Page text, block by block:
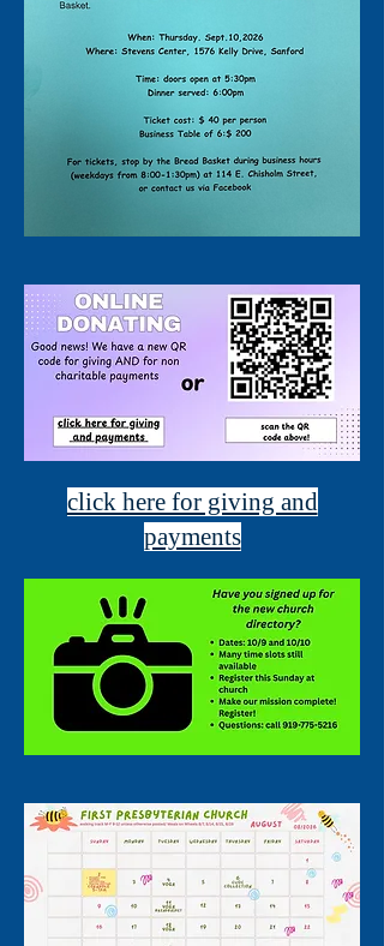
click here for giving and
payments